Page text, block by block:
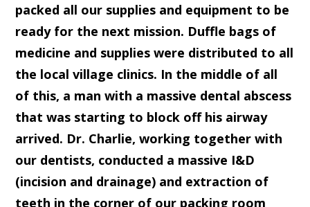
packed all our supplies and equipment to be
ready for the next mission. Duffle bags of
medicine and supplies were distributed to all
the local village clinics. In the middle of all
of this, a man with a massive dental abscess
that was starting to block off his airway
arrived. Dr. Charlie, working together with
our dentists, conducted a massive I&D
(incision and drainage) and extraction of
teeth in the corner of our packing room